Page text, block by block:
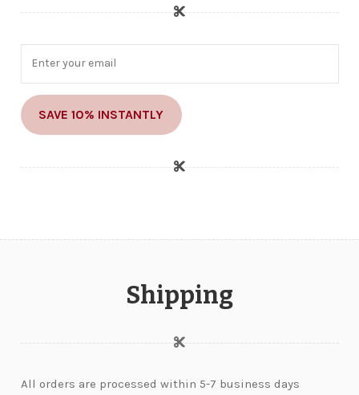
SAVE 10% INSTANTLY
Shipping
All orders are processed within 5-7 business days